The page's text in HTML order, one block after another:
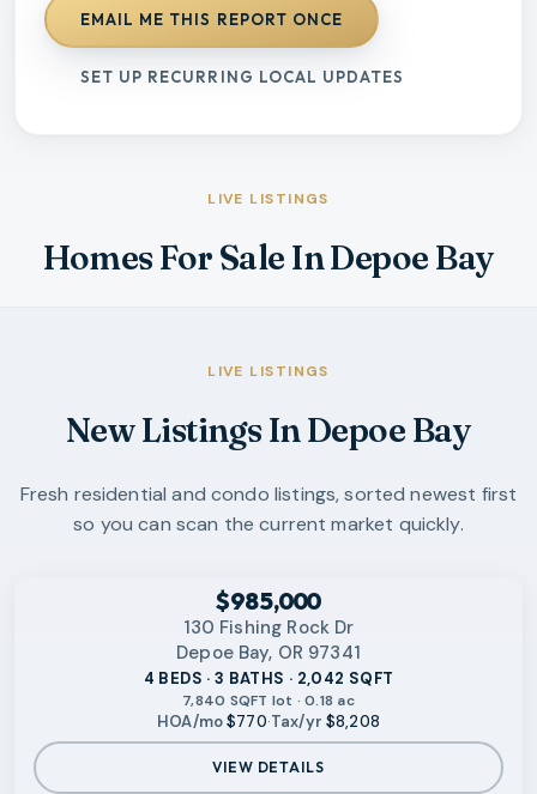
EMAIL ME THIS REPORT ONCE
SET UP RECURRING LOCAL UPDATES
LIVE LISTINGS
Homes For Sale In Depoe Bay
LIVE LISTINGS
New Listings In Depoe Bay
Fresh residential and condo listings, sorted newest first
so you can scan the current market quickly.
$985,000
130 Fishing Rock Dr
Depoe Bay, OR 97341
4 BEDS · 3 BATHS · 2,042 SQFT
7,840 SQFT lot · 0.18 ac
HOA/mo$770·Tax/yr $8,208
VIEW DETAILS